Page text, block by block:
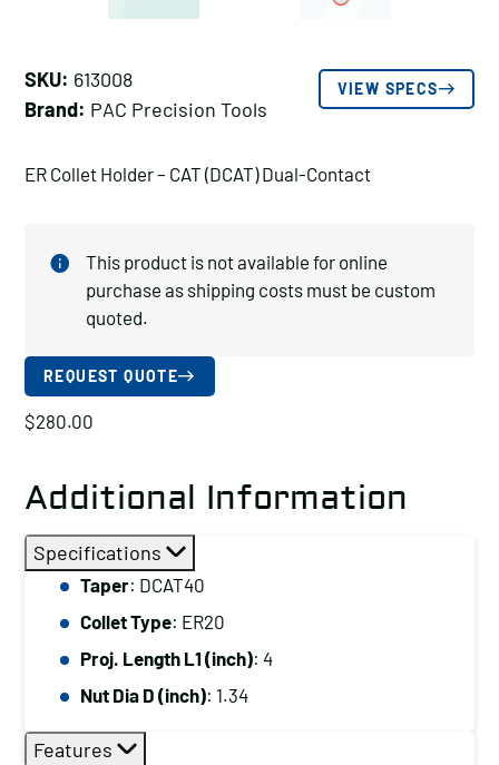
SKU: 613008
Brand: PAC Precision Tools
VIEW SPECS
ER Collet Holder – CAT (DCAT) Dual-Contact
This product is not available for online
purchase as shipping costs must be custom
quoted.
REQUEST QUOTE
$280.00
Additional Information
Specifications
Taper: DCAT40
Collet Type: ER20
Proj. Length L1 (inch): 4
Nut Dia D (inch): 1.34
Features